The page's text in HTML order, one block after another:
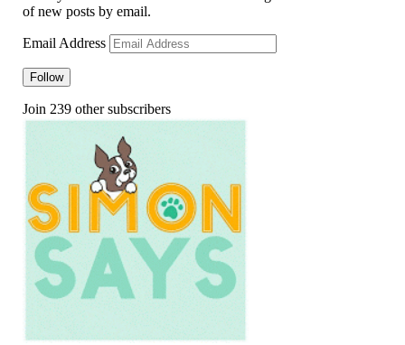
of new posts by email.
Email Address
Follow
Join 239 other subscribers